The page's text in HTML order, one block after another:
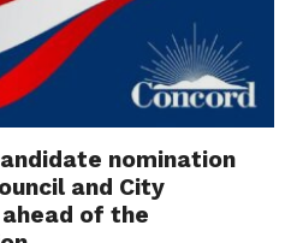
nomination
and City
of the